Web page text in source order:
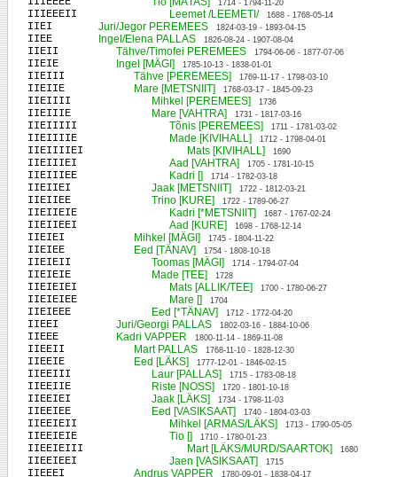
1714 - 1794-11-20
IIIEEEII Leemet /LEEMETI/ 1688 - 1768-05-14
IIEI Juri/Jegor PEREMEES 1824-03-19 - 1893-04-15
IIEE Ingel/Elena PALLAS 1826-08-24 - 1907-08-04
IIEII Tähve/Timofei PEREMEES 1794-06-06 - 1877-07-06
IIEIE Ingel [MÄGI] 1785-10-13 - 1838-01-01
IIEIII Tähve [PEREMEES] 1769-11-17 - 1798-03-10
IIEIIE Mare [METSNIIT] 1768-03-17 - 1845-09-23
IIEIIII Mihkel [PEREMEES] 1736
IIEIIIE Mare [VAHTRA] 1731 - 1817-03-16
IIEIIIII Tõnis [PEREMEES] 1711 - 1781-03-02
IIEIIIIE Made [KIVIHALL] 1712 - 1798-04-01
IIEIIIIEI Mats [KIVIHALL] 1690
IIEIIIEI Aad [VAHTRA] 1705 - 1781-10-15
IIEIIIEE Kadri [] 1714 - 1782-03-18
IIEIIEI Jaak [METSNIIT] 1722 - 1812-03-21
IIEIIEE Trino [KURE] 1722 - 1789-06-27
IIEIIEIE Kadri [*METSNIIT] 1687 - 1767-02-24
IIEIIEEI Aad [KURE] 1698 - 1768-12-14
IIEIEI Mihkel [MÄGI] 1745 - 1804-11-22
IIEIEE Eed [TÄNAV] 1754 - 1808-10-18
IIEIEII Toomas [MÄGI] 1714 - 1794-07-04
IIEIEIE Made [TEE] 1728
IIEIEIEI Mats [ALLIK/TEE] 1700 - 1780-06-27
IIEIEIEE Mare [] 1704
IIEIEEE Eed [*TÄNAV] 1712 - 1772-04-20
IIEEI Juri/Georgi PALLAS 1802-03-16 - 1884-10-06
IIEEE Kadri VAPPER 1800-11-14 - 1869-11-08
IIEEII Mart PALLAS 1768-11-10 - 1828-12-30
IIEEIE Eed [LÄKS] 1777-12-01 - 1846-02-15
IIEEIII Laur [PALLAS] 1715 - 1783-08-18
IIEEIIE Riste [NOSS] 1720 - 1801-10-18
IIEEIEI Jaak [LÄKS] 1734 - 1798-11-03
IIEEIEE Eed [VASIKSAAT] 1740 - 1804-03-03
IIEEIEII Mihkel [ARMAS/LÄKS] 1713 - 1790-05-05
IIEEIEIE Tio [] 1710 - 1780-01-23
IIEEIEIII Mart [LÄKS/MURD/SAARTOK] 1680
IIEEIEEI Jaen [VASIKSAAT] 1715
IIEEEI Andrus VAPPER 1780-09-01 - 1838-04-17